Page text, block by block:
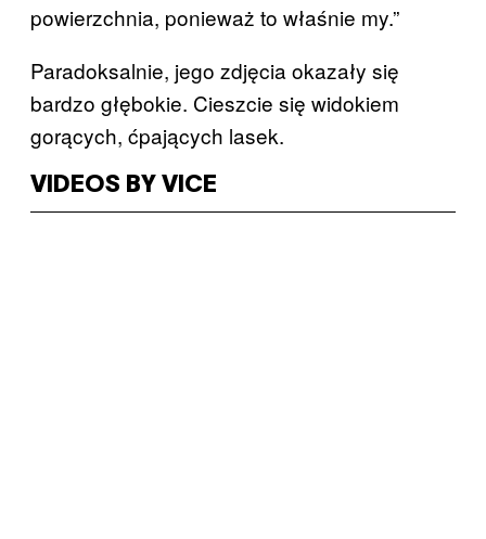
powierzchnia, ponieważ to właśnie my.”
Paradoksalnie, jego zdjęcia okazały się
bardzo głębokie. Cieszcie się widokiem
gorących, ćpających lasek.
VIDEOS BY VICE